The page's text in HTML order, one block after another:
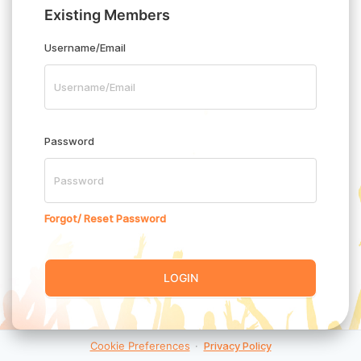
Existing Members
Username/Email
Password
Forgot/ Reset Password
LOGIN
Cookie Preferences · Privacy Policy